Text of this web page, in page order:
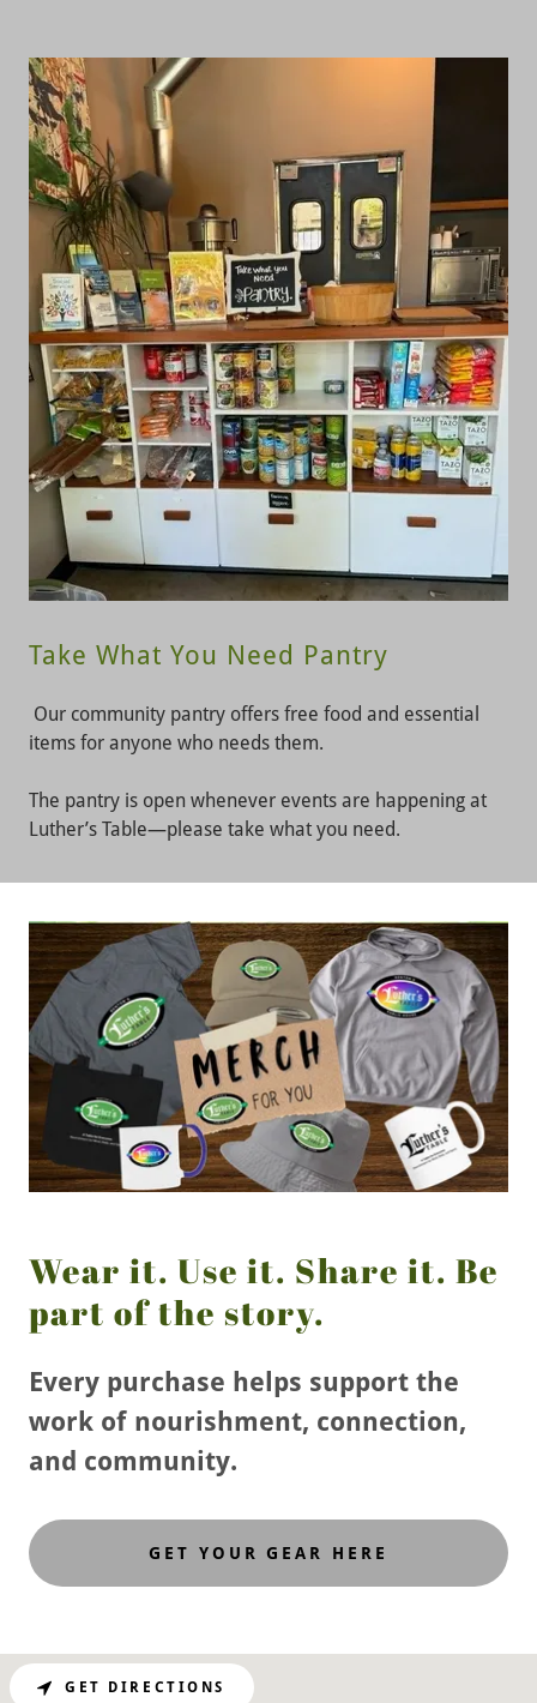
Take What You Need Pantry
Our community pantry offers free food and essential
items for anyone who needs them.
The pantry is open whenever events are happening at
Luther’s Table—please take what you need.
Wear it. Use it. Share it. Be
part of the story.
Every purchase helps support the
work of nourishment, connection,
and community.
GET YOUR GEAR HERE
GET DIRECTIONS